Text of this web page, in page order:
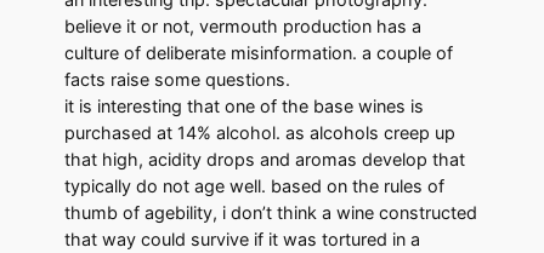
believe it or not, vermouth production has a
culture of deliberate misinformation. a couple of
facts raise some questions.
it is interesting that one of the base wines is
purchased at 14% alcohol. as alcohols creep up
that high, acidity drops and aromas develop that
typically do not age well. based on the rules of
thumb of agebility, i don’t think a wine constructed
that way could survive if it was tortured in a